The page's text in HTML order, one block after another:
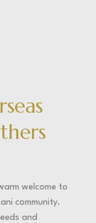
welcome to
community.
and